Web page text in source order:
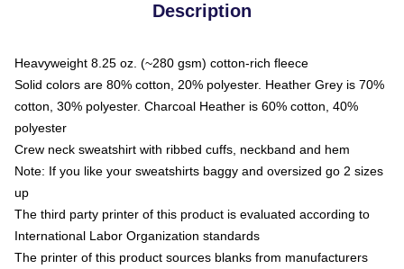
Description
Heavyweight 8.25 oz. (~280 gsm) cotton-rich fleece
Solid colors are 80% cotton, 20% polyester. Heather Grey is 70%
cotton, 30% polyester. Charcoal Heather is 60% cotton, 40%
polyester
Crew neck sweatshirt with ribbed cuffs, neckband and hem
Note: If you like your sweatshirts baggy and oversized go 2 sizes
up
The third party printer of this product is evaluated according to
International Labor Organization standards
The printer of this product sources blanks from manufacturers